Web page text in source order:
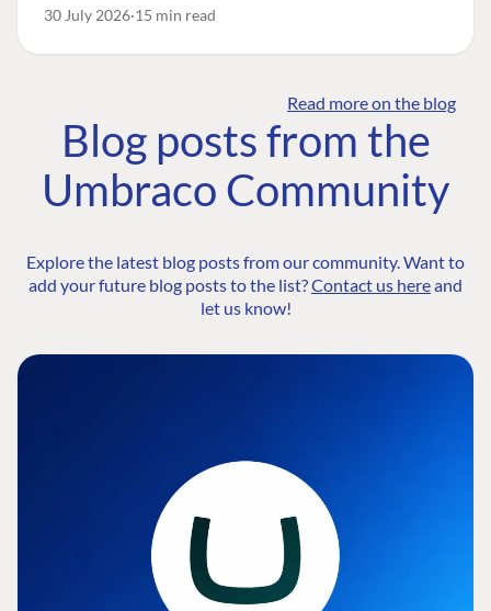
30 July 2026 15 min read
Read more on the blog
Blog posts from the
Umbraco Community
Explore the latest blog posts from our community. Want to
add your future blog posts to the list?Contact us hereand
let us know!